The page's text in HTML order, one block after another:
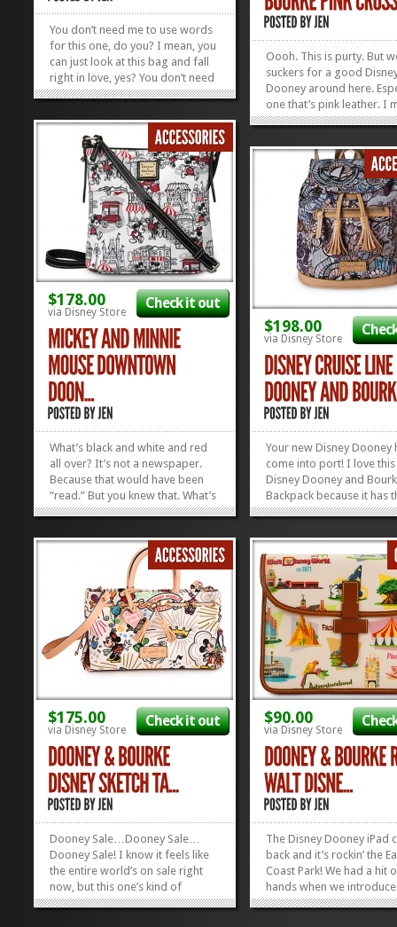
You don’t need me to use words
for this one, do you? I mean, you
can just look at this bag and fall
right in love, yes? You don’t need
me to go on and on about the
and Bourke and then wax even
more poetic about the fact that
it’s a Best of...
»»
Oooh. This is purty. But
suckers for a good
Dooney around here.
one that’s pink leather. I
come ON! This Dooney
size for running errands
running to rope drop.
smitten. Check out our
list of...
$178.00
via Disney Store
Check it out
What’s black and white and red
all over? It’s not a newspaper.
Because that would have been
“read.” But you knew that. What’s
black, white, red, and uh-mah-
Dooney. I personally love the
Letter Carrier size, but all of the
»»
$198.00
via Disney Store
Your new Disney Dooney
come into port! I love
Disney Dooney and
Backpack because it has
names of the Disney
AWESOME! It’s the
reminder of your cruise,
remind you that you
book your next one! I
$175.00
via Disney Store
Check it out
Dooney Sale…Dooney Sale…
Dooney Sale! I know it feels like
the entire world’s on sale right
now, but this one’s kind of
important…all the Dooneys at
$90.00
via Disney Store
The Disney Dooney iPad
back and it’s rockin’ the
Coast Park! We had a hit
hands when we
Disneyland version of this